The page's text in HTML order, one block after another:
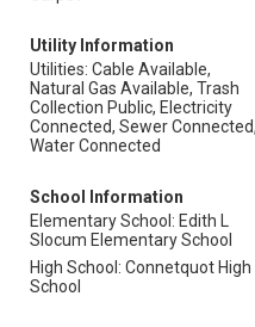
Utility Information
Utilities: Cable Available,
Natural Gas Available, Trash
Collection Public, Electricity
Connected, Sewer Connected,
Water Connected
School Information
Elementary School: Edith L
Slocum Elementary School
High School: Connetquot High
School